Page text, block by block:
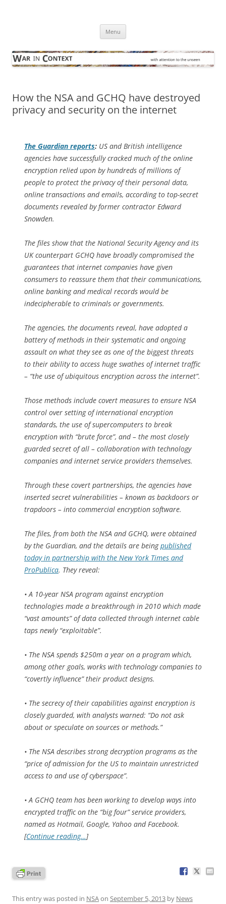
Menu
How the NSA and GCHQ have destroyed
privacy and security on the internet
The Guardian reports: US and British intelligence
agencies have successfully cracked much of the online
encryption relied upon by hundreds of millions of
people to protect the privacy of their personal data,
online transactions and emails, according to top-secret
documents revealed by former contractor Edward
Snowden.
The files show that the National Security Agency and its
UK counterpart GCHQ have broadly compromised the
guarantees that internet companies have given
consumers to reassure them that their communications,
online banking and medical records would be
indecipherable to criminals or governments.
The agencies, the documents reveal, have adopted a
battery of methods in their systematic and ongoing
assault on what they see as one of the biggest threats
to their ability to access huge swathes of internet traffic
– “the use of ubiquitous encryption across the internet”.
Those methods include covert measures to ensure NSA
control over setting of international encryption
standards, the use of supercomputers to break
encryption with “brute force”, and – the most closely
guarded secret of all – collaboration with technology
companies and internet service providers themselves.
Through these covert partnerships, the agencies have
inserted secret vulnerabilities – known as backdoors or
trapdoors – into commercial encryption software.
The files, from both the NSA and GCHQ, were obtained
by the Guardian, and the details are beingpublished
today in partnership with the New York Times and
ProPublica. They reveal:
• A 10-year NSA program against encryption
technologies made a breakthrough in 2010 which made
“vast amounts” of data collected through internet cable
taps newly “exploitable”.
• The NSA spends $250m a year on a program which,
among other goals, works with technology companies to
“covertly influence” their product designs.
• The secrecy of their capabilities against encryption is
closely guarded, with analysts warned: “Do not ask
about or speculate on sources or methods.”
• The NSA describes strong decryption programs as the
“price of admission for the US to maintain unrestricted
access to and use of cyberspace”.
• A GCHQ team has been working to develop ways into
encrypted traffic on the “big four” service providers,
named as Hotmail, Google, Yahoo and Facebook.
[Continue reading…]
This entry was posted in NSAon September 5, 2013 by News